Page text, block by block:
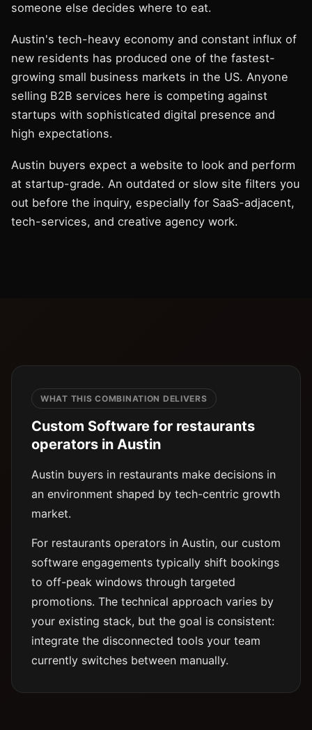
someone else decides where to eat.
Austin's tech-heavy economy and constant influx of
new residents has produced one of the fastest-
growing small business markets in the US. Anyone
selling B2B services here is competing against
startups with sophisticated digital presence and
high expectations.
Austin buyers expect a website to look and perform
at startup-grade. An outdated or slow site filters you
out before the inquiry, especially for SaaS-adjacent,
tech-services, and creative agency work.
WHAT THIS COMBINATION DELIVERS
Custom Software for restaurants
operators in Austin
Austin buyers in restaurants make decisions in
an environment shaped by tech-centric growth
market.
For restaurants operators in Austin, our custom
software engagements typically shift bookings
to off-peak windows through targeted
promotions. The technical approach varies by
your existing stack, but the goal is consistent:
integrate the disconnected tools your team
currently switches between manually.